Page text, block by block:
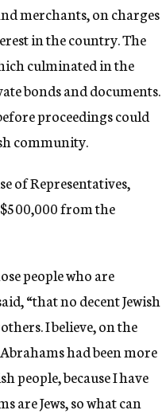
merchants, on charges
in the country. The
culminated in the
bonds and documents.
proceedings could
community.
of Representatives,
from the
people who are
“that no decent Jewish
I believe, on the
had been more
people, because I have
are Jews, so what can